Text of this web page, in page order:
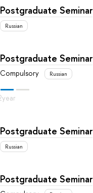
Postgraduate Seminar
Russian
Postgraduate Seminar
Compulsory Russian
Postgraduate Seminar
Russian
Postgraduate Seminar